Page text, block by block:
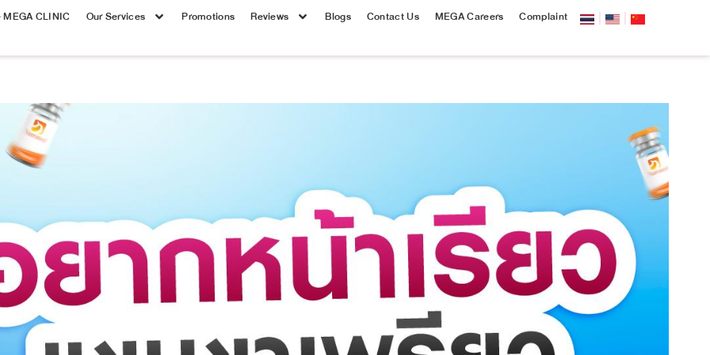
CLINIC Our Services Promotions Reviews Blogs Contact Us MEGA Careers Complaint